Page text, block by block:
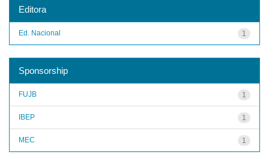
Editora
1
Ed. Nacional
Sponsorship
1
FUJB
1
IBEP
1
MEC